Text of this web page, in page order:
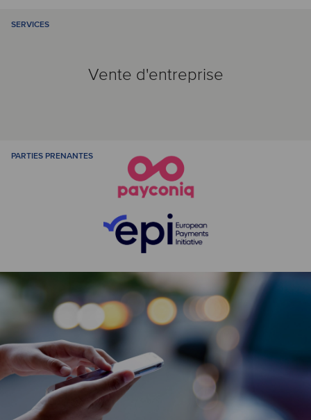
SERVICES
Vente d'entreprise
PARTIES PRENANTES